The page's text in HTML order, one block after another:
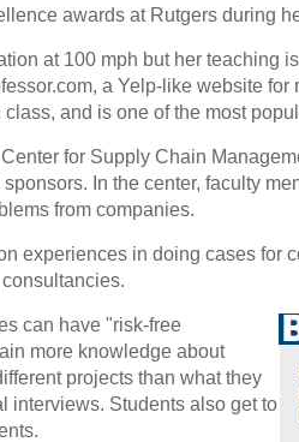
awards at Rutgers during
at 100 mph but her teaching
a Yelp-like website for
and is one of the most
for Supply Chain
In the center, faculty
from companies.
experiences in doing cases for
can have "risk-free
more knowledge about
projects than what they
interviews. Students also get to